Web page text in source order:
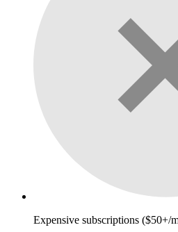
Expensive subscriptions ($50+/